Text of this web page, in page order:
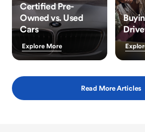
Certified Pre-
Owned vs. Used
Cars
Explore More
Read More Articles